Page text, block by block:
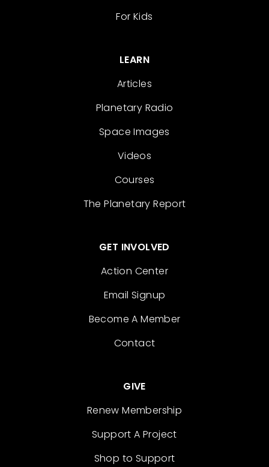
For Kids
LEARN
Articles
Planetary Radio
Space Images
Videos
Courses
The Planetary Report
GET INVOLVED
Action Center
Email Signup
Become A Member
Contact
GIVE
Renew Membership
Support A Project
Shop to Support